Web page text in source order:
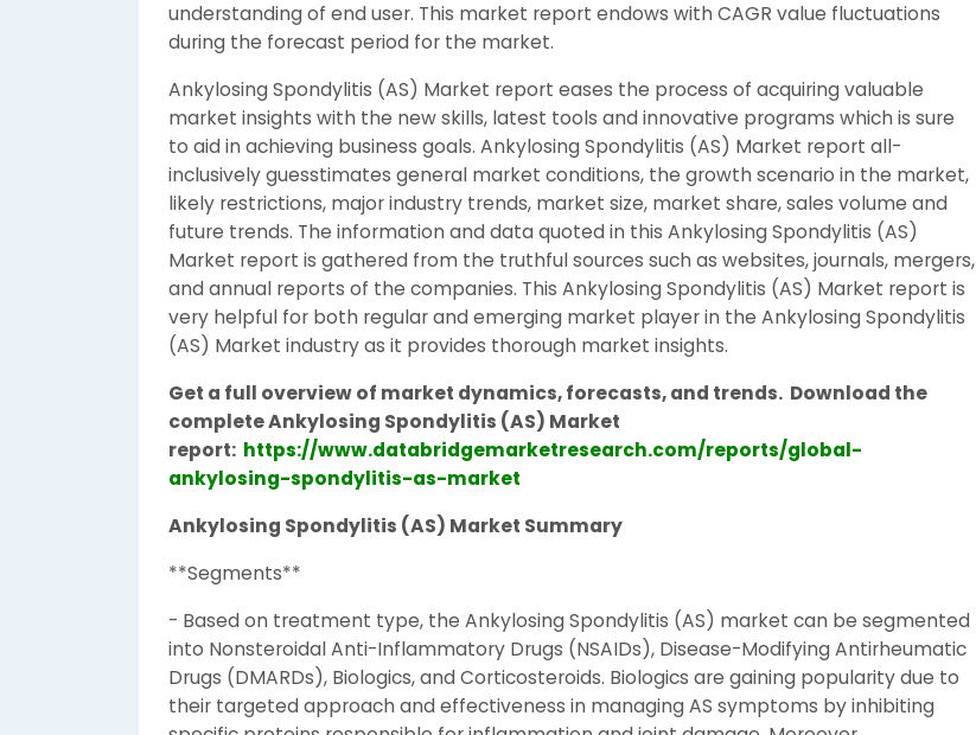
understanding of end user. This market report endows with CAGR value fluctuations
during the forecast period for the market.
Ankylosing Spondylitis (AS) Market report eases the process of acquiring valuable
market insights with the new skills, latest tools and innovative programs which is sure
to aid in achieving business goals. Ankylosing Spondylitis (AS) Market report all-
inclusively guesstimates general market conditions, the growth scenario in the market,
likely restrictions, major industry trends, market size, market share, sales volume and
future trends. The information and data quoted in this Ankylosing Spondylitis (AS)
Market report is gathered from the truthful sources such as websites, journals, mergers,
and annual reports of the companies. This Ankylosing Spondylitis (AS) Market report is
very helpful for both regular and emerging market player in the Ankylosing Spondylitis
(AS) Market industry as it provides thorough market insights.
Get a full overview of market dynamics, forecasts, and trends. Download the
complete Ankylosing Spondylitis (AS) Market
report: https://www.databridgemarketresearch.com/reports/global-
ankylosing-spondylitis-as-market
Ankylosing Spondylitis (AS) Market Summary
**Segments**
- Based on treatment type, the Ankylosing Spondylitis (AS) market can be segmented
into Nonsteroidal Anti-Inflammatory Drugs (NSAIDs), Disease-Modifying Antirheumatic
Drugs (DMARDs), Biologics, and Corticosteroids. Biologics are gaining popularity due to
their targeted approach and effectiveness in managing AS symptoms by inhibiting